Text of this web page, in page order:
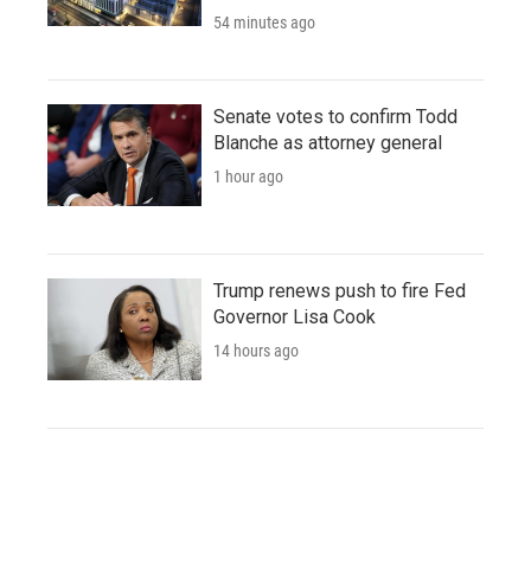
54 minutes ago
Senate votes to confirm Todd
Blanche as attorney general
1 hour ago
Trump renews push to fire Fed
Governor Lisa Cook
14 hours ago